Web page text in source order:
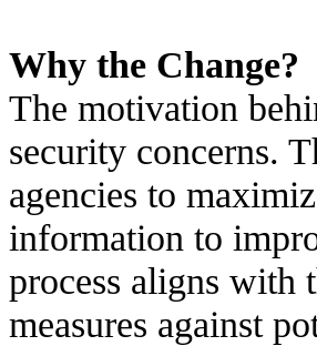
Why the Change?
The motivation
security concerns.
agencies to
information to
process aligns with
measures against